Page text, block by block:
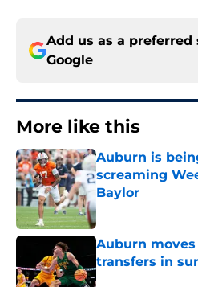
Add us as a preferred
Google
More like this
Auburn is
screaming
Baylor
Published by on
Auburn
transfers in